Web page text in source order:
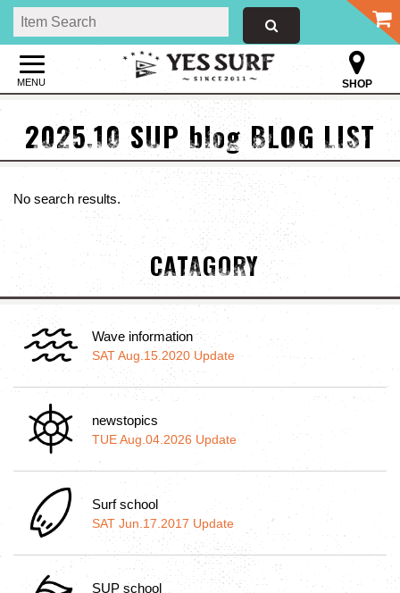
MENU SHOP
2025.10 SUP blog BLOG LIST
No search results.
CATAGORY
Wave information
SAT Aug.15.2020 Update
newstopics
TUE Aug.04.2026 Update
Surf school
SAT Jun.17.2017 Update
SUP school